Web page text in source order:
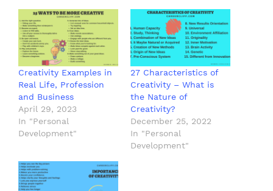
Creativity Examples in
Real Life, Profession
and Business
April 29, 2023
In "Personal
Development"
27 Characteristics of
Creativity – What is
the Nature of
Creativity?
December 25, 2022
In "Personal
Development"